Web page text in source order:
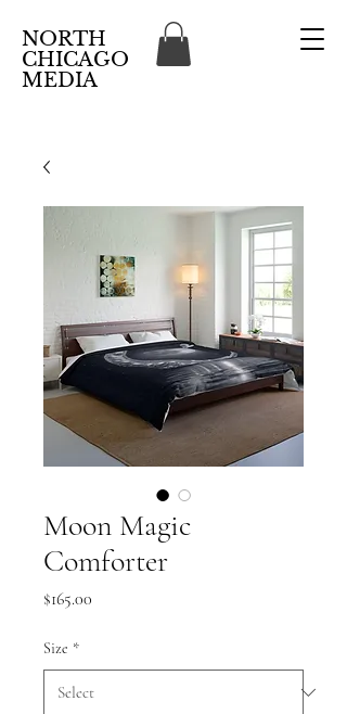
NORTH
CHICAGO
MEDIA
Moon Magic
Comforter
$165.00
Size *